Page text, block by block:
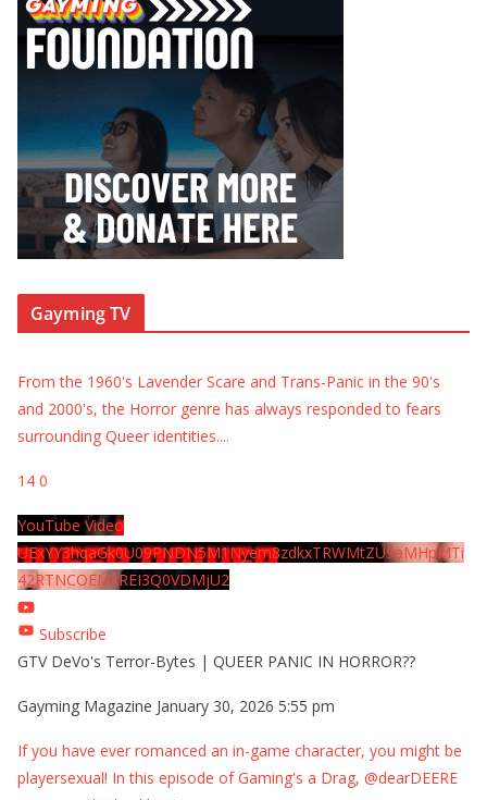
Gayming TV
From the 1960's Lavender Scare and Trans-Panic in the 90's
and 2000's, the Horror genre has always responded to fears
surrounding Queer identities....
14 0
YouTube Video
UExYY3hqaGk0U09PNDN5M1Nyem8zdkxTRWMtZU9aMHpMTi
42RTNCOEMxREI3Q0VDMjU2
Subscribe
GTV DeVo's Terror-Bytes | QUEER PANIC IN HORROR??
Gayming Magazine January 30, 2026 5:55 pm
If you have ever romanced an in-game character, you might be
playersexual! In this episode of Gaming's a Drag, @dearDEERE